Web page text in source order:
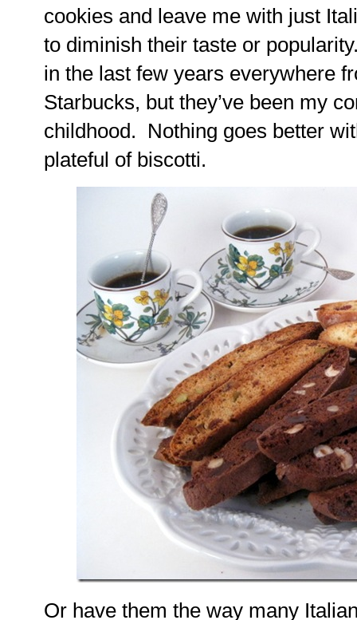
cookies and leave me with just
to diminish their taste or
in the last few years everywhere
Starbucks, but they’ve been my
childhood. Nothing goes better
plateful of biscotti.
Or have them the way many